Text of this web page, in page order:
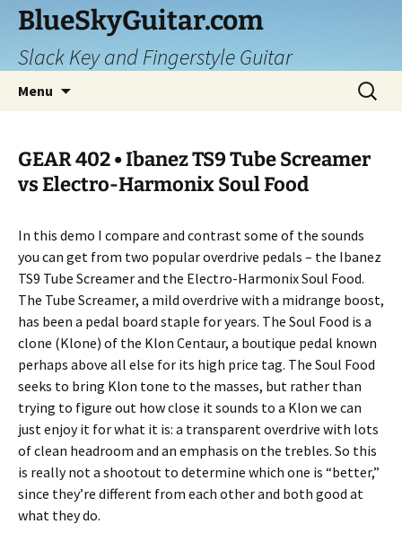
Skip
content
BlueSkyGuitar.com
Slack Key and Fingerstyle Guitar
Menu
Search
for:
GEAR 402 • Ibanez TS9 Tube Screamer
vs Electro-Harmonix Soul Food
In this demo I compare and contrast some of the sounds
you can get from two popular overdrive pedals – the Ibanez
TS9 Tube Screamer and the Electro-Harmonix Soul Food.
The Tube Screamer, a mild overdrive with a midrange boost,
has been a pedal board staple for years. The Soul Food is a
clone (Klone) of the Klon Centaur, a boutique pedal known
perhaps above all else for its high price tag. The Soul Food
seeks to bring Klon tone to the masses, but rather than
trying to figure out how close it sounds to a Klon we can
just enjoy it for what it is: a transparent overdrive with lots
of clean headroom and an emphasis on the trebles. So this
is really not a shootout to determine which one is “better,”
since they’re different from each other and both good at
what they do.